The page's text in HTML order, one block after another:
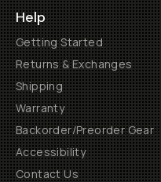
Help
Getting Started
Returns & Exchanges
Shipping
Warranty
Backorder/Preorder Gear
Accessibility
Contact Us